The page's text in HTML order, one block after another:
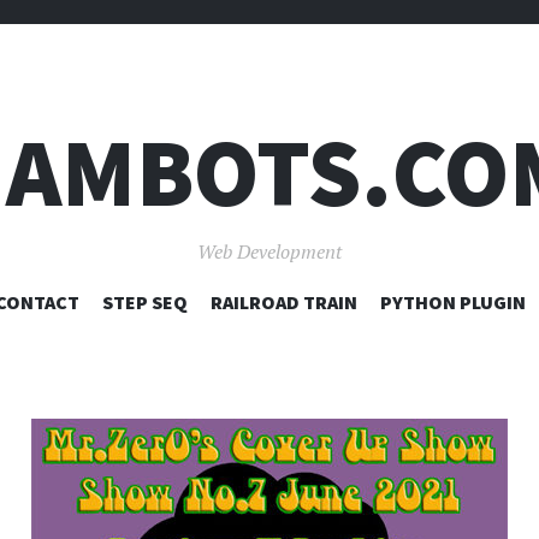
Web Development
SKIP
STEP SEQ RAILROAD TRAIN PYTHON PLUGIN